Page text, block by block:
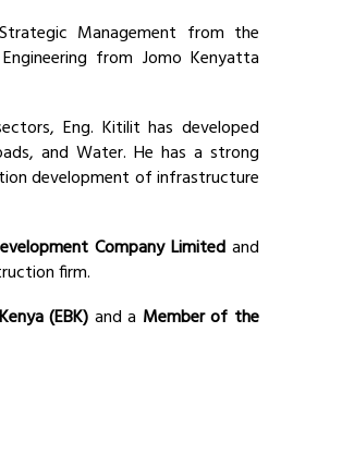
Management from the
from Jomo Kenyatta
Eng. Kitilit has developed
and Water. He has a strong
development of infrastructure
Company Limited and
firm.
(EBK) and a Member of the